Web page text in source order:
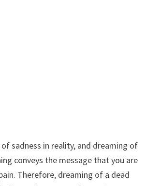
sadness in reality, and dreaming of
conveys the message that you are
Therefore, dreaming of a dead